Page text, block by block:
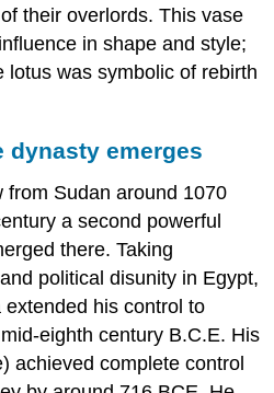
their overlords. This vase
in shape and style;
lotus was symbolic of rebirth
dynasty emerges
from Sudan around 1070
a second powerful
there. Taking
political disunity in Egypt,
his control to
eighth century B.C.E. His
achieved complete control